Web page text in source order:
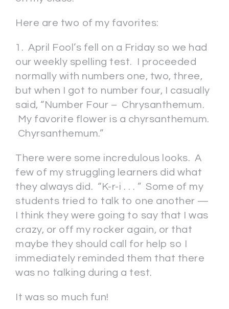
Here are two of my favorites:
1. April Fool’s fell on a Friday so we had
our weekly spelling test. I proceeded
normally with numbers one, two, three,
but when I got to number four, I casually
said, “Number Four – Chrysanthemum.
My favorite flower is a chyrsanthemum.
Chyrsanthemum.”
There were some incredulous looks. A
few of my struggling learners did what
they always did. “K-r-i . . . ” Some of my
students tried to talk to one another —
I think they were going to say that I was
crazy, or off my rocker again, or that
maybe they should call for help so I
immediately reminded them that there
was no talking during a test.
It was so much fun!